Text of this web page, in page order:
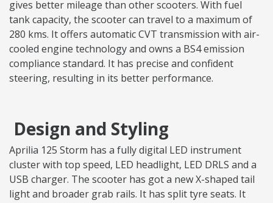
gives better mileage than other scooters. With fuel
tank capacity, the scooter can travel to a maximum of
280 kms. It offers automatic CVT transmission with air-
cooled engine technology and owns a BS4 emission
compliance standard. It has precise and confident
steering, resulting in its better performance.
Design and Styling
Aprilia 125 Storm has a fully digital LED instrument
cluster with top speed, LED headlight, LED DRLS and a
USB charger. The scooter has got a new X-shaped tail
light and broader grab rails. It has split tyre seats. It